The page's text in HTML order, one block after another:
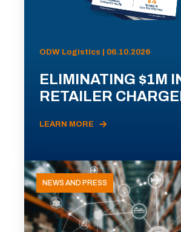
ODW Logistics | 06.10.2026
ELIMINATING $1M
RETAILER
LEARN MORE
NEWS AND PRESS